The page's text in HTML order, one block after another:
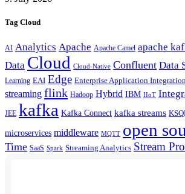
Tag Cloud
AI Analytics Apache Apache Camel apache
Data Cloud Cloud-Native Confluent Data
Learning EAI Edge Enterprise Application Integration
streaming flink Hadoop Hybrid IBM IIoT
JEE kafka Kafka Connect kafka streams
microservices middleware MQTT open
Time SaaS Spark Streaming Analytics Stream